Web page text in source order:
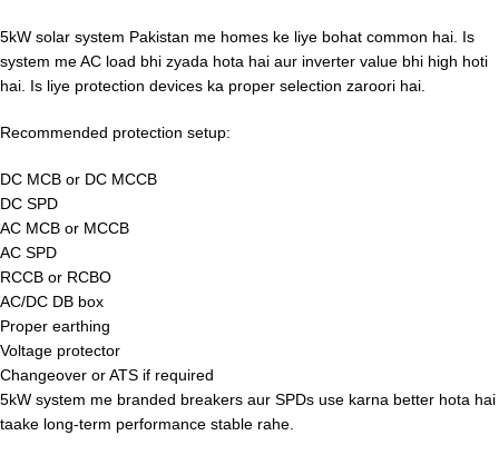
5kW solar system Pakistan me homes ke liye bohat common hai. Is
system me AC load bhi zyada hota hai aur inverter value bhi high hoti
hai. Is liye protection devices ka proper selection zaroori hai.
Recommended protection setup:
DC MCB or DC MCCB
DC SPD
AC MCB or MCCB
AC SPD
RCCB or RCBO
AC/DC DB box
Proper earthing
Voltage protector
Changeover or ATS if required
5kW system me branded breakers aur SPDs use karna better hota hai
taake long-term performance stable rahe.